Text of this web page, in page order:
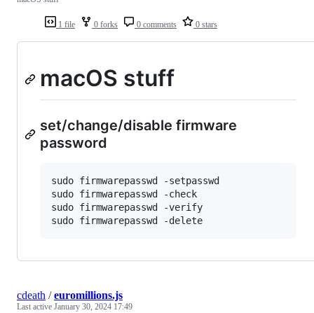
1 file 0 forks 0 comments 0 stars
macOS stuff
set/change/disable firmware
password
sudo firmwarepasswd -setpasswd
sudo firmwarepasswd -check
sudo firmwarepasswd -verify
cdeath /euromillions.js
Last active January 30, 2024 17:49